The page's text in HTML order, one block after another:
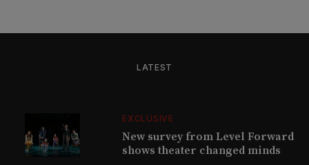
LATEST
EXCLUSIVE
New survey from Level Forward
shows theater changed minds